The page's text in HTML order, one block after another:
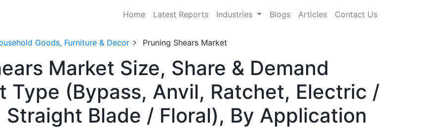
Home Latest Reports Industries Blogs Articles Contact Us
Goods, Furniture & Decor Pruning Shears Market
Market Size, Share & Demand
Type (Bypass, Anvil, Ratchet, Electric /
Blade / Floral), By Application